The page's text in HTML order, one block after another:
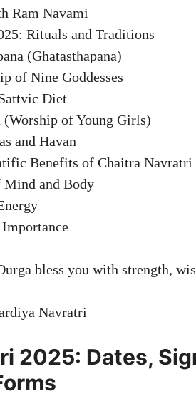
Ram Navami
Rituals and Traditions
(Ghatasthapana)
of Nine Goddesses
Diet
(Worship of Young Girls)
and Havan
Benefits of Chaitra Navratri
Mind and Body
bless you with strength,
Navratri
2025: Dates,